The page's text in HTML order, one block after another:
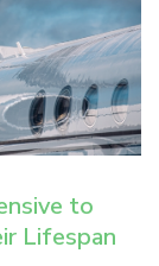
to
Lifespan